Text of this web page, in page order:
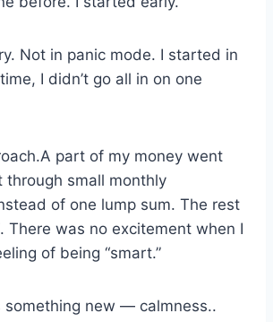
Not in panic mode. I started in
I didn’t go all in on one
part of my money went
through small monthly
of one lump sum. The rest
There was no excitement when I
of being “smart.”
something new — calmness..